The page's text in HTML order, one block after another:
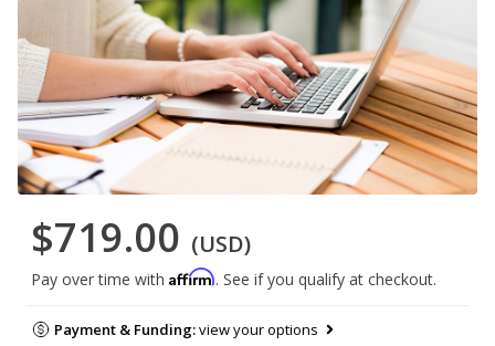
$719.00 (USD)
Pay over time with Affirm. See if you qualify at checkout.
Payment & Funding:view your options